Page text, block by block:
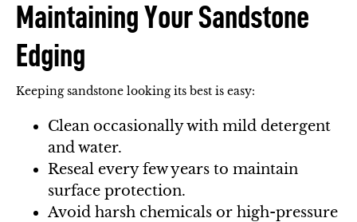
Maintaining Your Sandstone
Edging
Keeping sandstone looking its best is easy:
Clean occasionally with mild detergent
and water.
Reseal every few years to maintain
surface protection.
Avoid harsh chemicals or high-pressure